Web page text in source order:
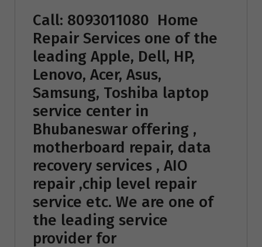
Call: 8093011080 Home
Repair Services one of the
leading Apple, Dell, HP,
Lenovo, Acer, Asus,
Samsung, Toshiba laptop
service center in
Bhubaneswar offering ,
motherboard repair, data
recovery services , AIO
repair ,chip level repair
service etc. We are one of
the leading service
provider for